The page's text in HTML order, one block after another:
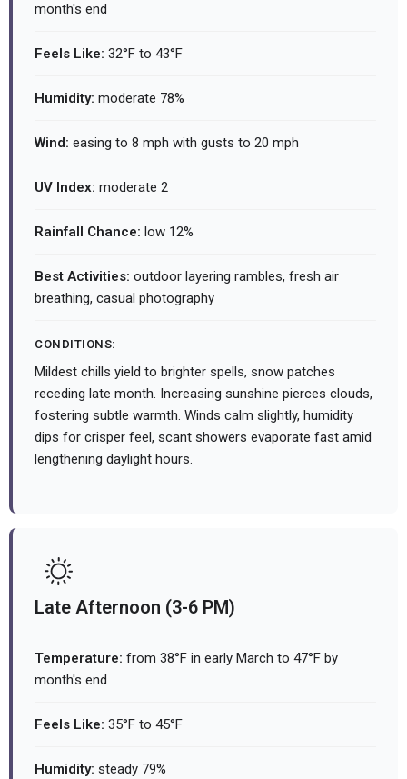
month's end
Feels Like: 32°F to 43°F
Humidity: moderate 78%
Wind: easing to 8 mph with gusts to 20 mph
UV Index: moderate 2
Rainfall Chance: low 12%
Best Activities: outdoor layering rambles, fresh air
breathing, casual photography
CONDITIONS:
Mildest chills yield to brighter spells, snow patches
receding late month. Increasing sunshine pierces clouds,
fostering subtle warmth. Winds calm slightly, humidity
dips for crisper feel, scant showers evaporate fast amid
lengthening daylight hours.
Late Afternoon (3-6 PM)
Temperature: from 38°F in early March to 47°F by
month's end
Feels Like: 35°F to 45°F
Humidity: steady 79%